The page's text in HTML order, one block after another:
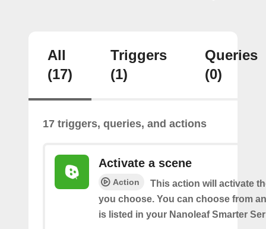
All
(17)
Triggers
(1)
Queries
(0)
17 triggers, queries, and actions
Activate a scene
Action
This action will activate
you choose. You can choose from
is listed in your Nanoleaf Smarter